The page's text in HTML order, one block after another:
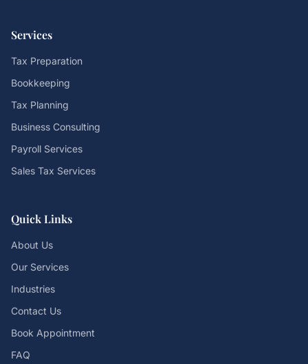
Services
Tax Preparation
Bookkeeping
Tax Planning
Business Consulting
Payroll Services
Sales Tax Services
Quick Links
About Us
Our Services
Industries
Contact Us
Book Appointment
FAQ